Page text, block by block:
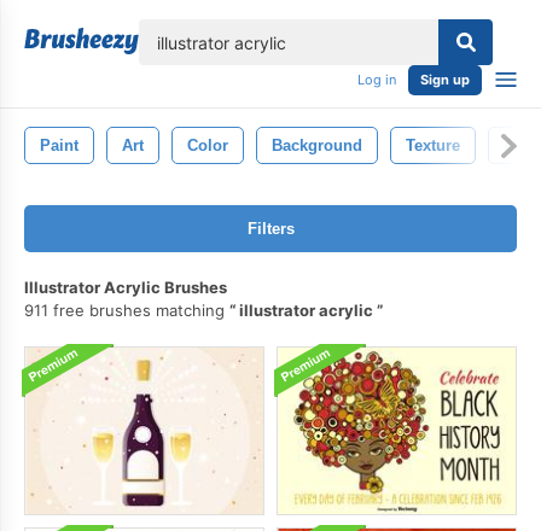
Log in Sign up
Paint Art Color Background Texture
Filters
Illustrator Acrylic Brushes
911 free brushes matching
illustrator acrylic